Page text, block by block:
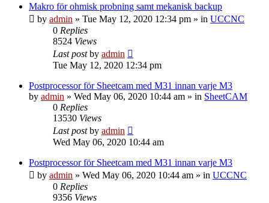
Makro för ohmisk probning samt mekanisk backup
by admin » Tue May 12, 2020 12:34 pm » in UCCNC
0 Replies
8524 Views
Last postby admin
Tue May 12, 2020 12:34 pm
Postprocessor för Sheetcam med M31 innan varje M3
by admin » Wed May 06, 2020 10:44 am » in SheetCAM
0 Replies
13530 Views
Last postby admin
Wed May 06, 2020 10:44 am
Postprocessor för Sheetcam med M31 innan varje M3
by admin » Wed May 06, 2020 10:44 am » in UCCNC
0 Replies
9356 Views